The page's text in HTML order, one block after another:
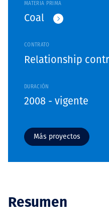
MATERIA PRIMA
Coal
CONTRATO
Relationship
DURACIÓN
2008 - vigente
Más proyectos
Resumen